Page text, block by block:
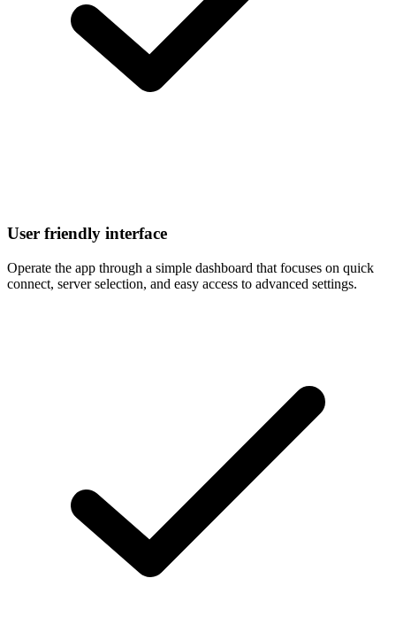
User friendly interface
Operate the app through a simple dashboard that focuses on quick
connect, server selection, and easy access to advanced settings.